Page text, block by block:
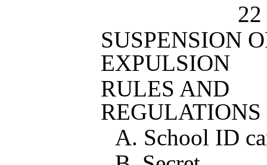
22
SUSPENSION
EXPULSION
RULES AND
REGULATIONS
A. School ID